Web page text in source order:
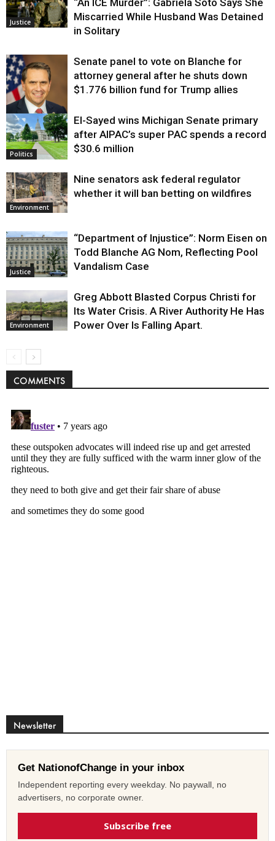
Justice
Miscarried While Husband Was Detained
in Solitary
Justice
Senate panel to vote on Blanche for
attorney general after he shuts down
$1.776 billion fund for Trump allies
Politics
El-Sayed wins Michigan Senate primary
after AIPAC’s super PAC spends a record
$30.6 million
Environment
Nine senators ask federal regulator
whether it will ban betting on wildfires
Justice
“Department of Injustice”: Norm Eisen on
Todd Blanche AG Nom, Reflecting Pool
Vandalism Case
Environment
Greg Abbott Blasted Corpus Christi for
Its Water Crisis. A River Authority He Has
Power Over Is Falling Apart.
COMMENTS
Newsletter
Get NationofChange in your inbox
Independent reporting every weekday. No paywall, no
advertisers, no corporate owner.
Subscribe free